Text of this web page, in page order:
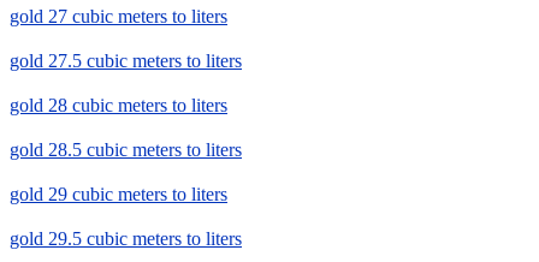
gold 27 cubic meters to liters
gold 27.5 cubic meters to liters
gold 28 cubic meters to liters
gold 28.5 cubic meters to liters
gold 29 cubic meters to liters
gold 29.5 cubic meters to liters